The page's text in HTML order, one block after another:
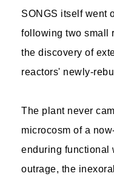
SONGS itself went
following two small
the discovery of
reactors' newly-
The plant never
microcosm of a
enduring functional
outrage, the